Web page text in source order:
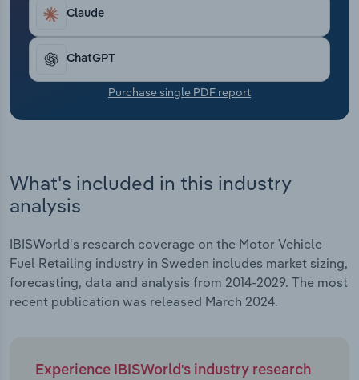
Claude
ChatGPT
Purchase single PDF report
What's included in this industry
analysis
IBISWorld's research coverage on the Motor Vehicle
Fuel Retailing industry in Sweden includes market sizing,
forecasting, data and analysis from 2014-2029. The most
recent publication was released March 2024.
Experience IBISWorld's industry research
Transportation and Warehousing
Utilities
Wholesale Trade